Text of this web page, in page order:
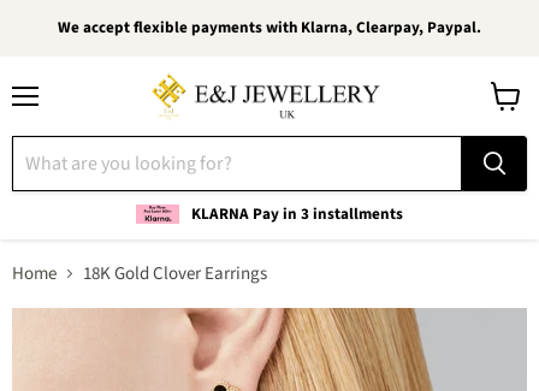
We accept flexible payments with Klarna, Clearpay, Paypal.
KLARNA Pay in 3 installments
cart
Home 18K Gold Clover Earrings